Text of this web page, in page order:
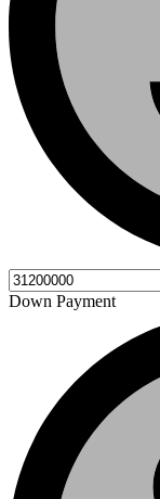
Down Payment